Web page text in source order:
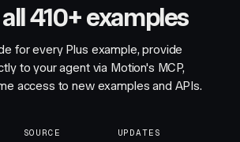
410+ examples
for every Plus example, provide
to your agent via Motion's MCP,
access to new examples and APIs.
SOURCE
UPDATES